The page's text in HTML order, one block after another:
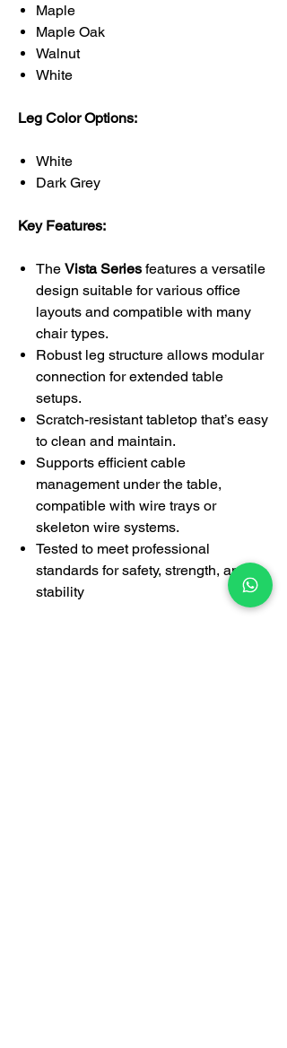
Maple
Maple Oak
Walnut
White
Leg Color Options:
White
Dark Grey
Key Features:
The Vista Series features a versatile
design suitable for various office
layouts and compatible with many
chair types.
Robust leg structure allows modular
connection for extended table
setups.
Scratch-resistant tabletop that’s easy
to clean and maintain.
Supports efficient cable
management under the table,
compatible with wire trays or
skeleton wire systems.
Tested to meet professional
standards for safety, strength, and
stability